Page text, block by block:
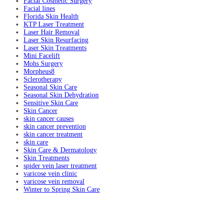
Facial lines
Florida Skin Health
KTP Laser Treatment
Laser Hair Removal
Laser Skin Resurfacing
Laser Skin Treatments
Mini Facelift
Mohs Surgery
Morpheus8
Sclerotherapy
Seasonal Skin Care
Seasonal Skin Dehydration
Sensitive Skin Care
Skin Cancer
skin cancer causes
skin cancer prevention
skin cancer treatment
skin care
Skin Care & Dermatology
Skin Treatments
spider vein laser treatment
varicose vein clinic
varicose vein removal
Winter to Spring Skin Care